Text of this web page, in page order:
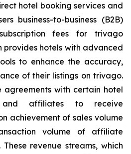
hotel booking services and
business-to-business (B2B)
fees for trivago
provides hotels with advanced
to enhance the accuracy,
of their listings on trivago.
agreements with certain hotel
and affiliates to receive
achievement of sales volume
volume of affiliate
revenue streams, which